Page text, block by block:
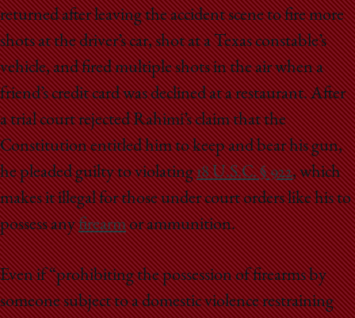
returned after leaving the accident scene to fire more
shots at the driver’s car, shot at a Texas constable’s
vehicle, and fired multiple shots in the air when a
friend’s credit card was declined at a restaurant. After
a trial court rejected Rahimi’s claim that the
Constitution entitled him to keep and bear his gun,
he pleaded guilty to violating18 U.S.C. § 922, which
makes it illegal for those under court orders like his to
possess anyfirearmor ammunition.
Even if “prohibiting the possession of firearms by
someone subject to a domestic violence restraining